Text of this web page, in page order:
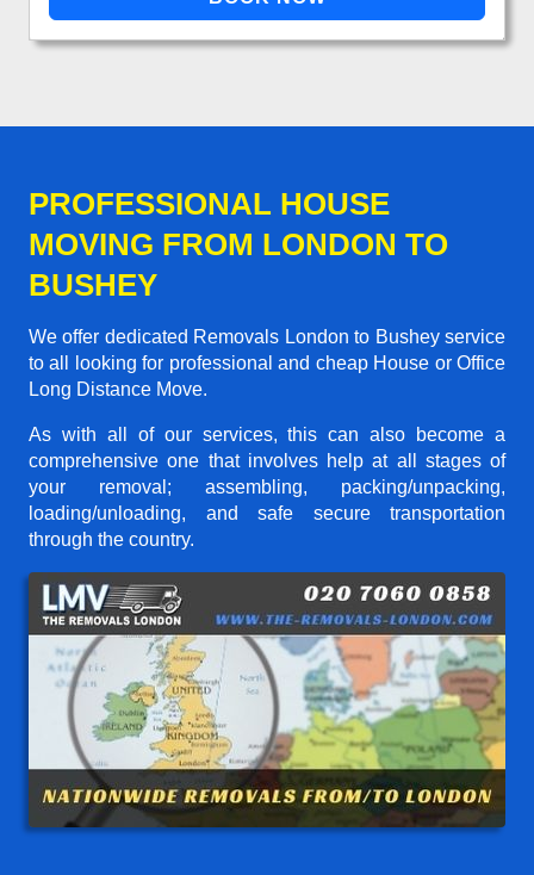
PROFESSIONAL HOUSE
MOVING FROM LONDON TO
BUSHEY
We offer dedicated Removals London to Bushey service
to all looking for professional and cheap House or Office
Long Distance Move.
As with all of our services, this can also become a
comprehensive one that involves help at all stages of
your removal; assembling, packing/unpacking,
loading/unloading, and safe secure transportation
through the country.